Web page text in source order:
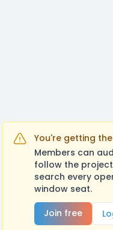
You're getting
Members can
follow the
search every
window seat.
Join free